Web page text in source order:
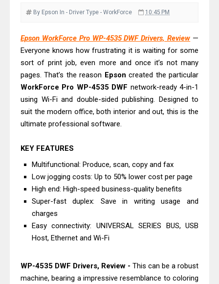
Monochrome Laser Printer?
Review And Drivers
Brother DCP-T430W Review, Specs
& Driver Download
Download Guide
Epson WorkForce Enterprise AM-
C4000 Driver & Review
Review & Driver Download
Epson EcoTank L5590 Driver
Download And Review
And Review
Canon PIXMA G4770 Driver Download
And Review
Download And Review
Canon PIXMA G2260 Driver
By Epson In - Driver Type - WorkForce 10:45 PM
Epson WorkForce Pro WP-4535 DWF Drivers, Review —
Everyone knows how frustrating it is waiting for some
sort of print job, even more and once it’s not many
pages. That’s the reason Epson created the particular
WorkForce Pro WP-4535 DWF network-ready 4-in-1
using Wi-Fi and double-sided publishing. Designed to
suit the modern office, both interior and out, this is the
ultimate professional software.
KEY FEATURES
Multifunctional: Produce, scan, copy and fax
Low jogging costs: Up to 50% lower cost per page
High end: High-speed business-quality benefits
Super-fast duplex: Save in writing usage and
charges
Easy connectivity: UNIVERSAL SERIES BUS, USB
Host, Ethernet and Wi-Fi
WP-4535 DWF Drivers, Review - This can be a robust
machine, bearing a impressive resemblance to coloring